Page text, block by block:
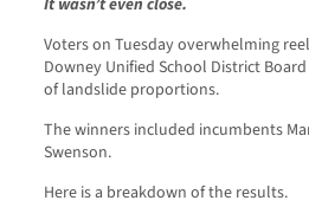
It wasn’t even close.
Voters on Tuesday overwhelming
Downey Unified School District
of landslide proportions.
The winners included incumbents
Swenson.
Here is a breakdown of the results.